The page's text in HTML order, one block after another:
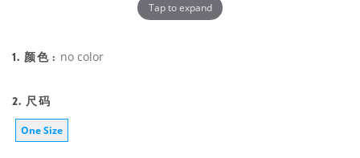
Tap to expand
1. 颜色 : no color
2. 尺码
One Size